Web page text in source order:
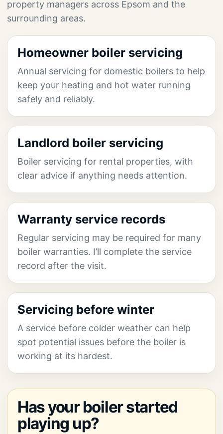
property managers across Epsom and the
surrounding areas.
Homeowner boiler servicing
Annual servicing for domestic boilers to help
keep your heating and hot water running
safely and reliably.
Landlord boiler servicing
Boiler servicing for rental properties, with
clear advice if anything needs attention.
Warranty service records
Regular servicing may be required for many
boiler warranties. I’ll complete the service
record after the visit.
Servicing before winter
A service before colder weather can help
spot potential issues before the boiler is
working at its hardest.
Has your boiler started
playing up?